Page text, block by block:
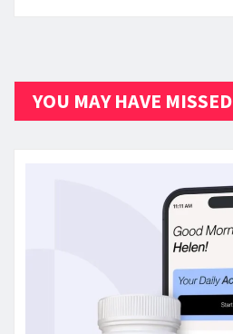
YOU MAY HAVE MISSED